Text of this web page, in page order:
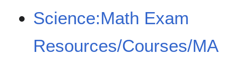
Science:Math Exam
Resources/Courses/MA